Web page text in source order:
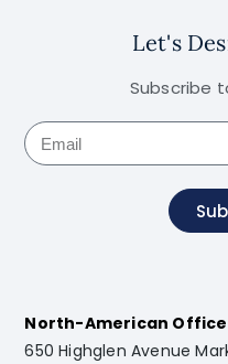
Let's
Subscribe
North-American Office
650 Highglen Avenue